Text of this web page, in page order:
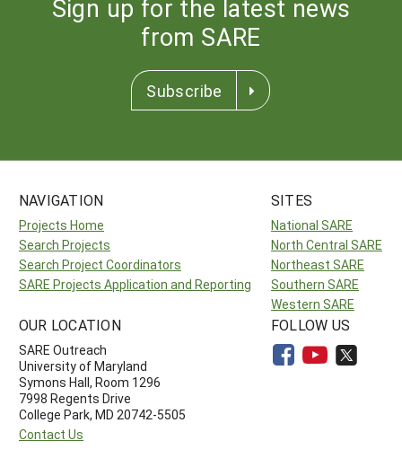
Sign up for the latest news
from SARE
Subscribe
NAVIGATION
Projects Home
Search Projects
Search Project Coordinators
SARE Projects Application and Reporting
SITES
National SARE
North Central SARE
Northeast SARE
Southern SARE
Western SARE
OUR LOCATION
SARE Outreach
University of Maryland
Symons Hall, Room 1296
7998 Regents Drive
College Park, MD 20742-5505
Contact Us
FOLLOW US